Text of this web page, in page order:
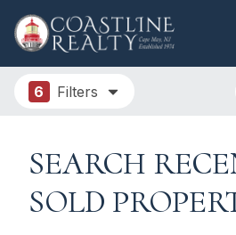
6 Filters
SEARCH
SOLD